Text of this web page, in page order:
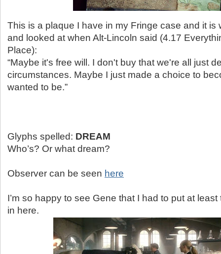
This is a plaque I have in my Fringe case and it is
and looked at when Alt-Lincoln said (4.17
Place):
“Maybe it's free will. I don't buy that we're all just
circumstances. Maybe I just made a choice to
wanted to be.”
Glyphs spelled: DREAM
Who’s? Or what dream?
Observer can be seen here
I’m so happy to see Gene that I had to put at
in here.